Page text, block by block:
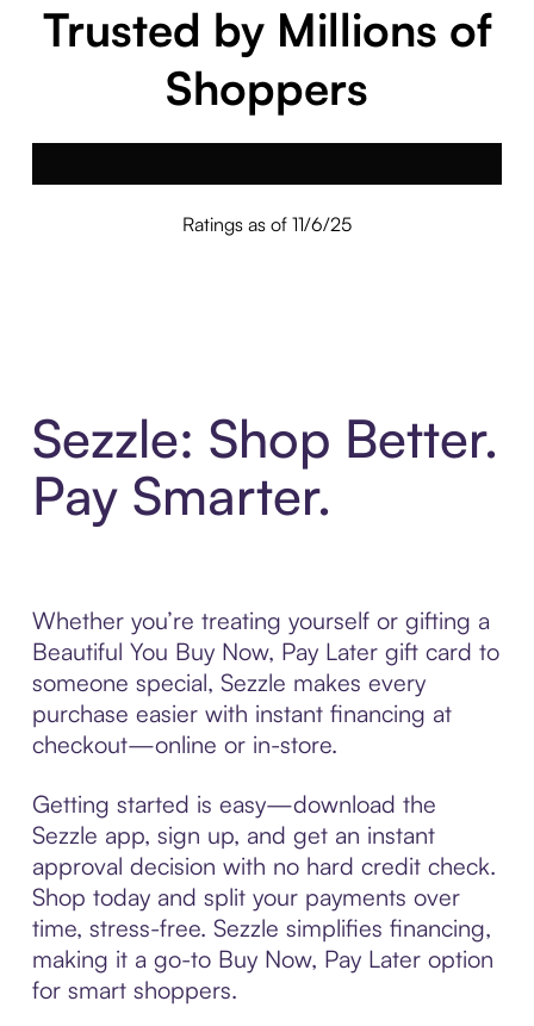
Trusted by Millions of
Shoppers
Ratings as of 11/6/25
Sezzle: Shop Better.
Pay Smarter.
Whether you’re treating yourself or gifting a
Beautiful You Buy Now, Pay Later gift card to
someone special, Sezzle makes every
purchase easier with instant financing at
checkout—online or in-store.
Getting started is easy—download the
Sezzle app, sign up, and get an instant
approval decision with no hard credit check.
Shop today and split your payments over
time, stress-free. Sezzle simplifies financing,
making it a go-to Buy Now, Pay Later option
for smart shoppers.